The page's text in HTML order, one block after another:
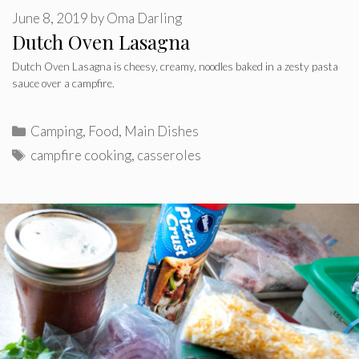
Dutch Oven Lasagna
June 8, 2019 byOma Darling
Dutch Oven Lasagna is cheesy, creamy, noodles baked in a zesty pasta
sauce over a campfire.
Categories
Camping, Food, Main Dishes
Tags
campfire cooking, casseroles